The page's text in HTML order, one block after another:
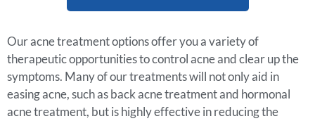
Our acne treatment options offer you a variety of
therapeutic opportunities to control acne and clear up the
symptoms. Many of our treatments will not only aid in
easing acne, such as back acne treatment and hormonal
acne treatment, but is highly effective in reducing the